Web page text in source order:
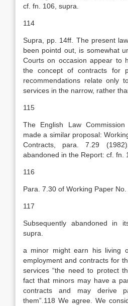
cf. fn. 106, supra.
114
Supra, pp. 14ff. The present
been pointd out, is somewhat
Courts on occasion appear to
the concept of contracts for
recommendations relate only
services in the narrow, rather
115
The English Law
made a similar proposal:
Contracts, para. 7.29
abandoned in the Report: cf. fn.
116
Para. 7.30 of Working Paper No.
117
Subsequently abandoned in
supra.
a minor might earn his living
employment and contracts for
services “the need to protect
fact that minors may have a
contracts and may derive
them”.118 We agree. We